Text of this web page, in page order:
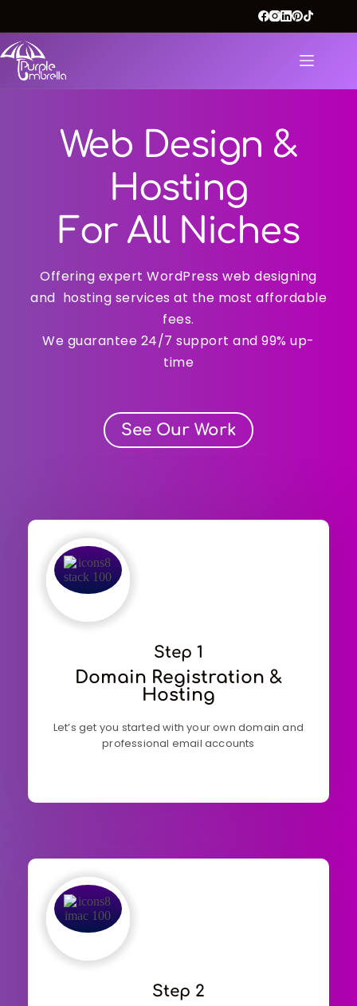
Web Design &
Hosting
For All Niches
Offering expert WordPress web designing
and hosting services at the most affordable
fees.
We guarantee 24/7 support and 99% up-
time
See Our Work
Step 1
Domain Registration &
Hosting
Let’s get you started with your own domain and
professional email accounts
Step 2